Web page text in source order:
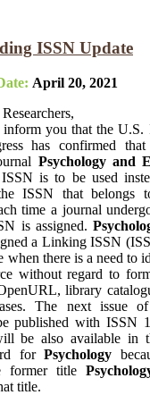
ISSN Update
April 20, 2021
you that the U.S.
has confirmed
Psychology and
is to be used
ISSN that belongs
time a journal
is assigned.
a Linking ISSN
when there is a need to
without regard to
library
The next issue of
published with ISSN
be also available in
for Psychology
former title
title.